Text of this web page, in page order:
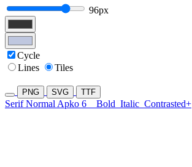
96px
Cycle
Lines
Tiles
PNG SVG TTF
Serif Normal Apko 6 Bold Italic Contrasted+